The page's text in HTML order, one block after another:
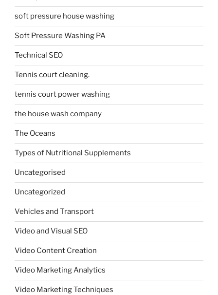
soft pressure house washing
Soft Pressure Washing PA
Technical SEO
Tennis court cleaning.
tennis court power washing
the house wash company
The Oceans
Types of Nutritional Supplements
Uncategorised
Uncategorized
Vehicles and Transport
Video and Visual SEO
Video Content Creation
Video Marketing Analytics
Video Marketing Techniques